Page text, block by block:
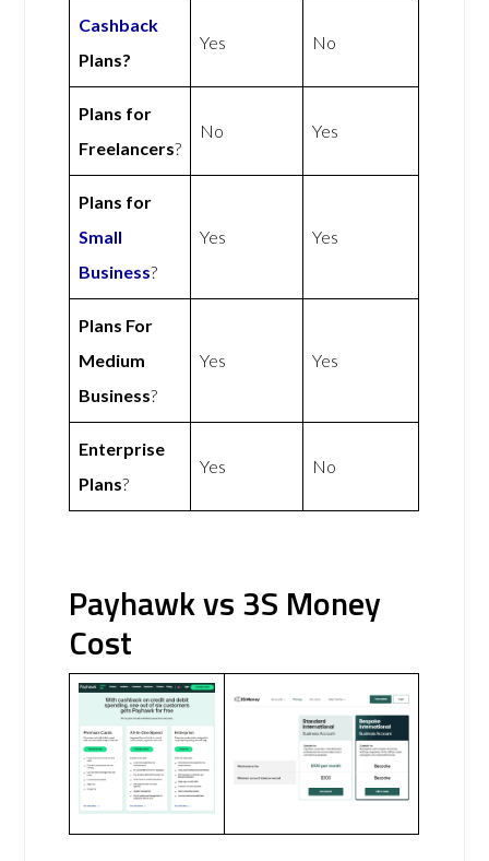
Cashback
Plans?
Yes No
Plans for
Freelancers?
No Yes
Plans for
Small
Business?
Yes Yes
Plans For
Medium
Business?
Yes Yes
Enterprise
Plans?
Yes No
Payhawk vs 3S Money
Cost